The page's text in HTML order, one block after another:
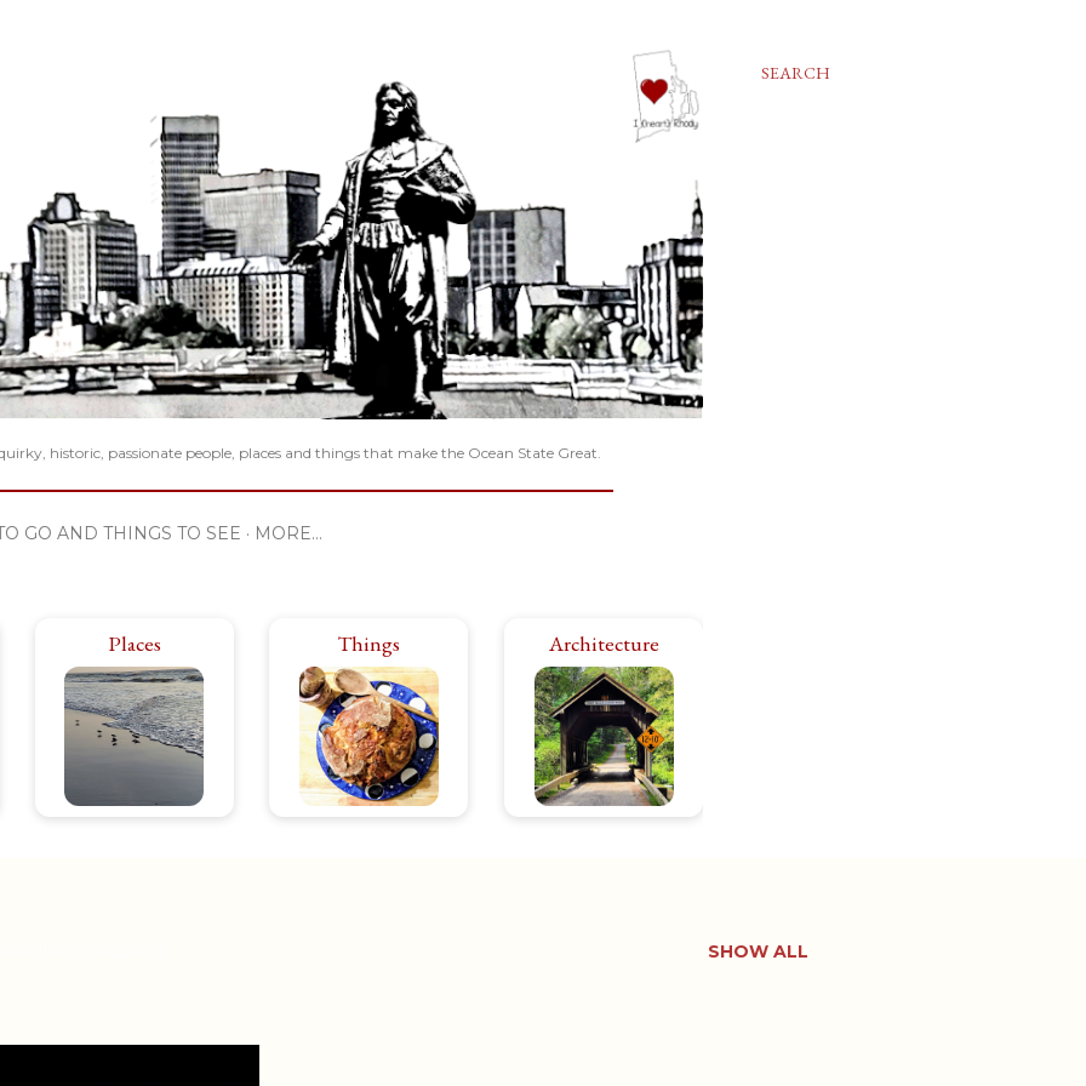
SEARCH
historic, passionate people, places and things that make the Ocean State Great.
GO AND THINGS TO SEE MORE…
Places
Rhode Island has it all:
city bustle, rural calm.
The power of the
ocean, the peace of
the forest. Theater,
music, art, food…
you’ll find it here.
Things
The products and
ephemera that make
life in Rhode Island
even better. From
food to toys, clothes,
textiles. If I like it,
you’ll see it.
Architecture
I’m fascinated by
historic architecture,
inside and out. There
are 11,000+ historic
properties in Rhode
Island. Let’s explore
them all!
SHOW ALL